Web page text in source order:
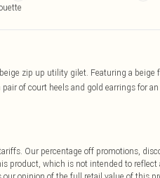
zip up utility gilet. Featuring a
of court heels and gold earrings for
Our percentage off promotions,
product, which is not intended to